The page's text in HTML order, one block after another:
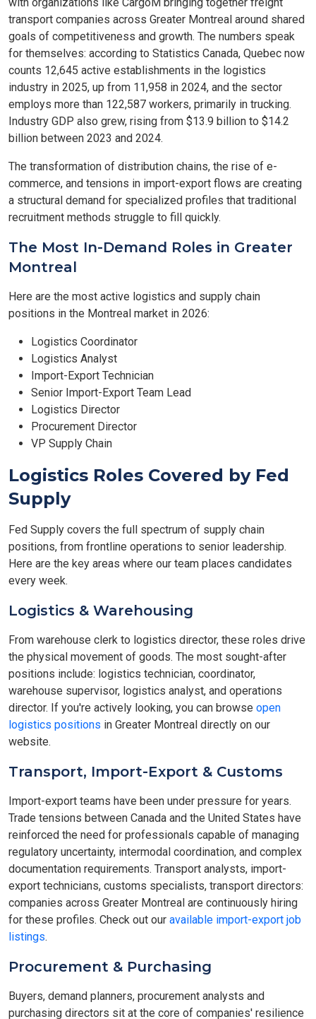
transport companies across Greater Montreal around shared
goals of competitiveness and growth. The numbers speak
for themselves: according to Statistics Canada, Quebec now
counts 12,645 active establishments in the logistics
industry in 2025, up from 11,958 in 2024, and the sector
employs more than 122,587 workers, primarily in trucking.
Industry GDP also grew, rising from $13.9 billion to $14.2
billion between 2023 and 2024.
The transformation of distribution chains, the rise of e-
commerce, and tensions in import-export flows are creating
a structural demand for specialized profiles that traditional
recruitment methods struggle to fill quickly.
The Most In-Demand Roles in Greater
Montreal
Here are the most active logistics and supply chain
positions in the Montreal market in 2026:
Logistics Coordinator
Logistics Analyst
Import-Export Technician
Senior Import-Export Team Lead
Logistics Director
Procurement Director
VP Supply Chain
Logistics Roles Covered by Fed
Supply
Fed Supply covers the full spectrum of supply chain
positions, from frontline operations to senior leadership.
Here are the key areas where our team places candidates
every week.
Logistics & Warehousing
From warehouse clerk to logistics director, these roles drive
the physical movement of goods. The most sought-after
positions include: logistics technician, coordinator,
warehouse supervisor, logistics analyst, and operations
director. If you're actively looking, you can browse open
logistics positions in Greater Montreal directly on our
website.
Transport, Import-Export & Customs
Import-export teams have been under pressure for years.
Trade tensions between Canada and the United States have
reinforced the need for professionals capable of managing
regulatory uncertainty, intermodal coordination, and complex
documentation requirements. Transport analysts, import-
export technicians, customs specialists, transport directors:
companies across Greater Montreal are continuously hiring
for these profiles. Check out our available import-export job
listings.
Procurement & Purchasing
Buyers, demand planners, procurement analysts and
purchasing directors sit at the core of companies' resilience